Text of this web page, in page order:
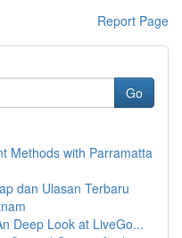
Report Page
Go
Methods with Parramatta
dan Ulasan Terbaru
Deep Look at LiveGo...